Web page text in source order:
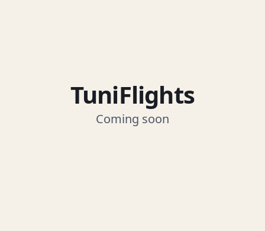
TuniFlights
Coming soon